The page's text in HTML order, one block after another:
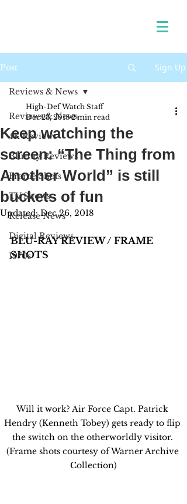
Post Sign Up
Reviews & News
4K Reviews
Blu-ray Reviews
Frame Shots
TV Shows
Release News
Digital Reviews
1970s
Reviews & News
Keep watching the
screen: “The Thing from
Another World” is still
buckets of fun
High-Def Watch Staff
Dec 23, 2018 2 min read
Updated:Dec 26, 2018
BLU-RAY REVIEW / FRAME
SHOTS
Will it work? Air Force Capt. Patrick
Hendry (Kenneth Tobey) gets ready to flip
the switch on the otherworldly visitor.
(Frame shots courtesy of Warner Archive
Collection)